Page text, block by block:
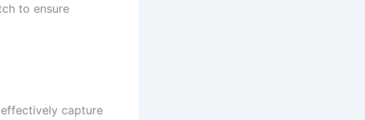
to ensure
capture